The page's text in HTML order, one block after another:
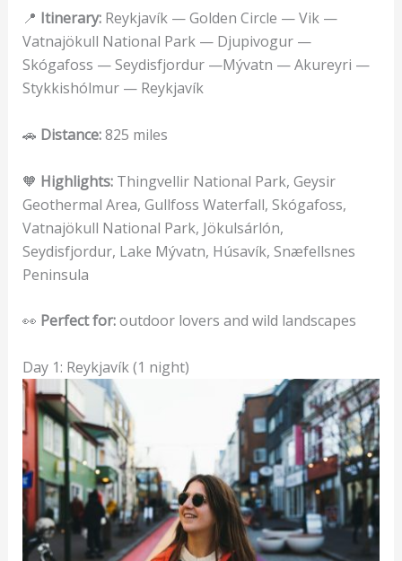
📍 Itinerary:Reykjavík — Golden Circle — Vik —
Vatnajökull National Park — Djupivogur —
Skógafoss — Seydisfjordur —Mývatn — Akureyri —
Stykkishólmur — Reykjavík
🚗 Distance:825 miles
🧡 Highlights:Thingvellir National Park, Geysir
Geothermal Area, Gullfoss Waterfall, Skógafoss,
Vatnajökull National Park, Jökulsárlón,
Seydisfjordur, Lake Mývatn, Húsavík, Snæfellsnes
Peninsula
👀 Perfect for:outdoor lovers and wild landscapes
Day 1: Reykjavík (1 night)